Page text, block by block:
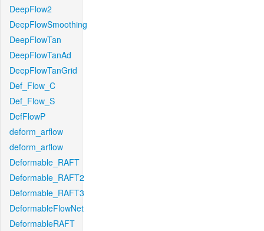
DeepFlow2
DeepFlowSmoothing
DeepFlowTan
DeepFlowTanAd
DeepFlowTanGrid
Def_Flow_C
Def_Flow_S
DefFlowP
deform_arflow
deform_arflow
Deformable_RAFT
Deformable_RAFT2
Deformable_RAFT3
DeformableFlowNet
DeformableRAFT